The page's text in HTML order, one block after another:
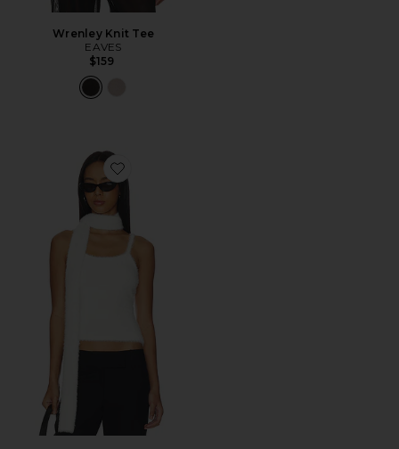
Wrenley Knit Tee
EAVES
$159
Favorite Dolce Tank Top